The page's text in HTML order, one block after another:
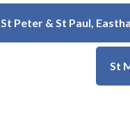
St Peter & St Paul,
St